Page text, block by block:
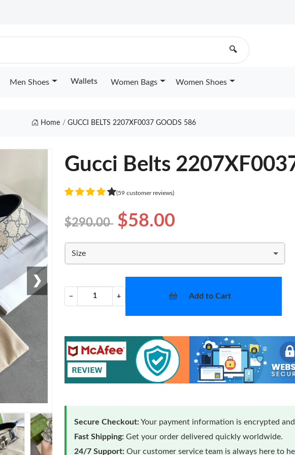
🔍
Men Shoes Wallets Women Bags Women Shoes
Home GUCCI BELTS 2207XF0037 GOODS 586
❯
Gucci Belts
(59 customer reviews)
$290.00 $58.00
Size
− + Add to Cart
Secure Checkout:Your payment information is encrypted
Fast Shipping: Get your order delivered quickly worldwide.
24/7 Support: Our customer service team is always here to